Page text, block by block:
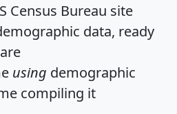
Census Bureau site
data, ready
using demographic
compiling it